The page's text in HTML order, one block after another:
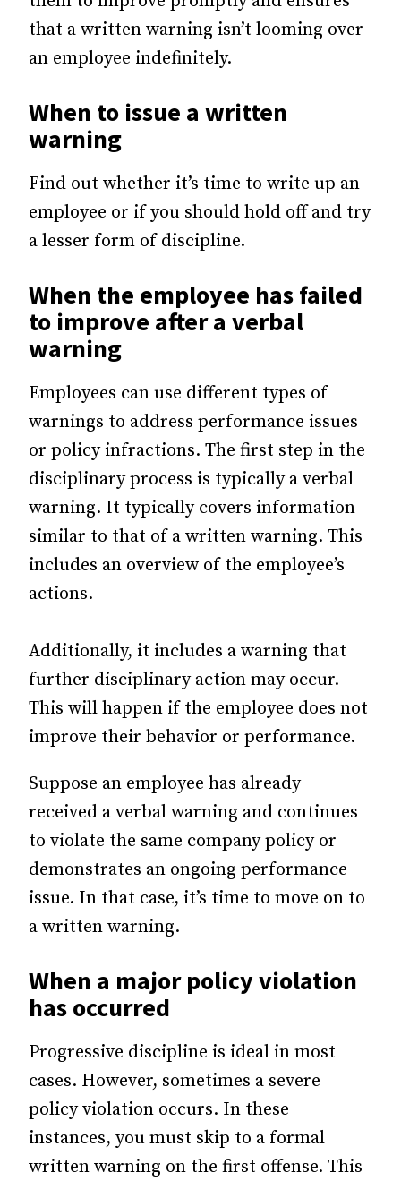
that a written warning isn’t looming over
an employee indefinitely.
When to issue a written
warning
Find out whether it’s time to write up an
employee or if you should hold off and try
a lesser form of discipline.
When the employee has failed
to improve after a verbal
warning
Employees can use different types of
warnings to address performance issues
or policy infractions. The first step in the
disciplinary process is typically a verbal
warning. It typically covers information
similar to that of a written warning. This
includes an overview of the employee’s
actions.
Additionally, it includes a warning that
further disciplinary action may occur.
This will happen if the employee does not
improve their behavior or performance.
Suppose an employee has already
received a verbal warning and continues
to violate the same company policy or
demonstrates an ongoing performance
issue. In that case, it’s time to move on to
a written warning.
When a major policy violation
has occurred
Progressive discipline is ideal in most
cases. However, sometimes a severe
policy violation occurs. In these
instances, you must skip to a formal
written warning on the first offense. This